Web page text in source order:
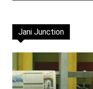
Jani Junction